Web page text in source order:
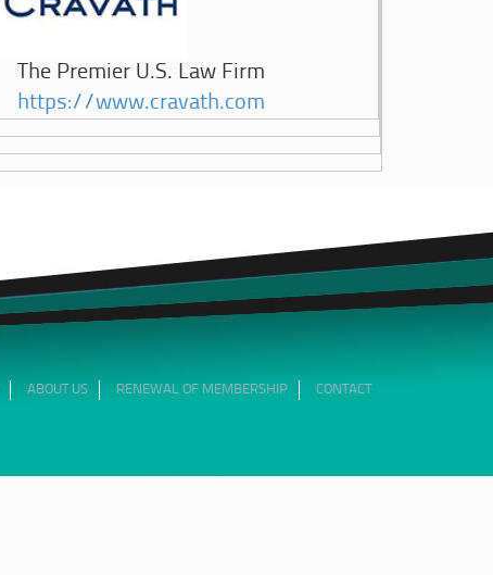
The Premier U.S. Law Firm
https://www.cravath.com
ABOUT US RENEWAL OF MEMBERSHIP CONTACT